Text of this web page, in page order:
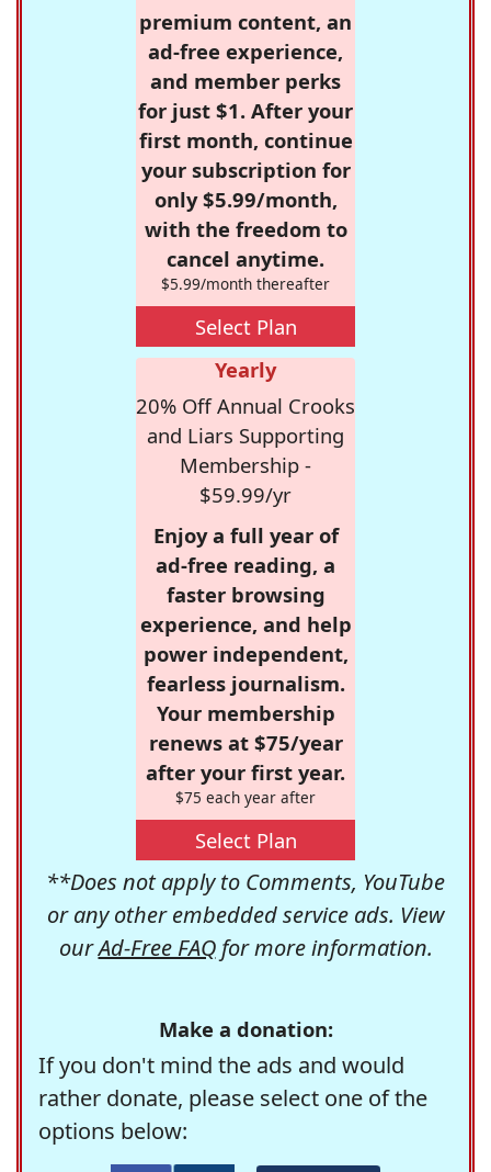
premium content, an
ad-free experience,
and member perks
for just $1. After your
first month, continue
your subscription for
only $5.99/month,
with the freedom to
cancel anytime.
$5.99/month thereafter
Select Plan
Yearly
20% Off Annual Crooks
and Liars Supporting
Membership -
$59.99/yr
Enjoy a full year of
ad-free reading, a
faster browsing
experience, and help
power independent,
fearless journalism.
Your membership
renews at $75/year
after your first year.
$75 each year after
Select Plan
**Does not apply to Comments, YouTube
or any other embedded service ads. View
ourAd-Free FAQfor more information.
Make a donation:
If you don't mind the ads and would
rather donate, please select one of the
options below: